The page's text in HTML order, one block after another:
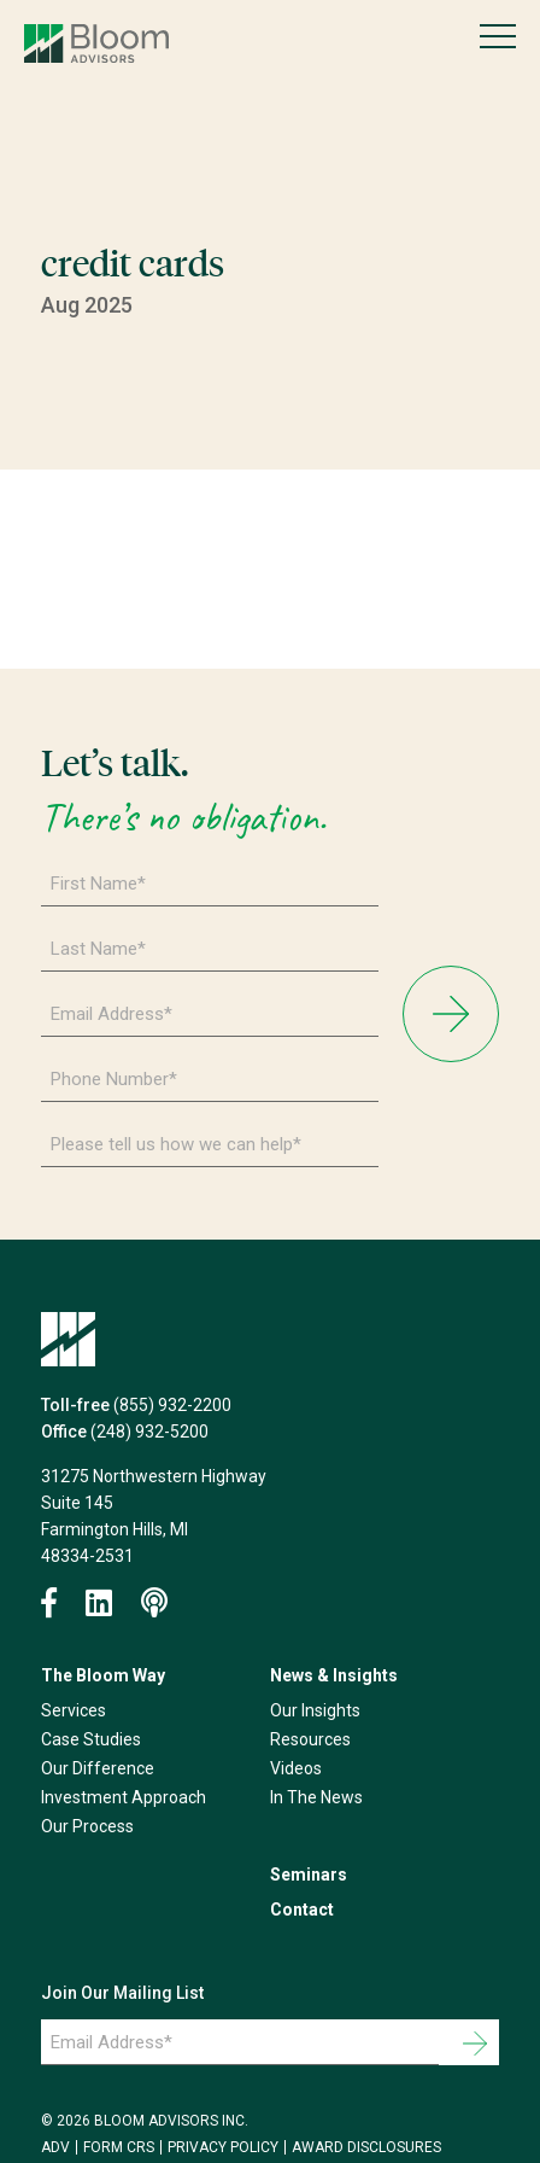
credit cards
Aug 2025
Let’s talk.
There’s no obligation.
Name
*
Name
*
Address
*
Number
*
tell
us
help*
Toll-free (855) 932-2200
Office (248) 932-5200
31275 Northwestern Highway
Suite 145
Farmington Hills, MI
48334-2531
The Bloom Way
Services
Case Studies
Our Difference
Investment Approach
Our Process
News & Insights
Our Insights
Resources
Videos
In The News
Seminars
Contact
Join Our Mailing List
Email
Address
*
© 2026 BLOOM ADVISORS INC.
ADV
FORM CRS PRIVACY POLICY AWARD DISCLOSURES